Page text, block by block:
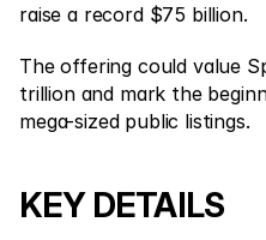
About Us
Privacy Policy
Contact Us
Careers
raise a record $75 billion.
The offering could value
trillion and mark the
mega-sized public listings.
KEY DETAILS